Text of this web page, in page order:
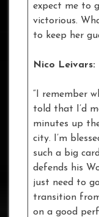
expect me to
victorious.
to keep her
Nico Leivars:
“I remember
told that I’d
minutes up
city. I’m
such a big
defends his
just need to
transition
on a good